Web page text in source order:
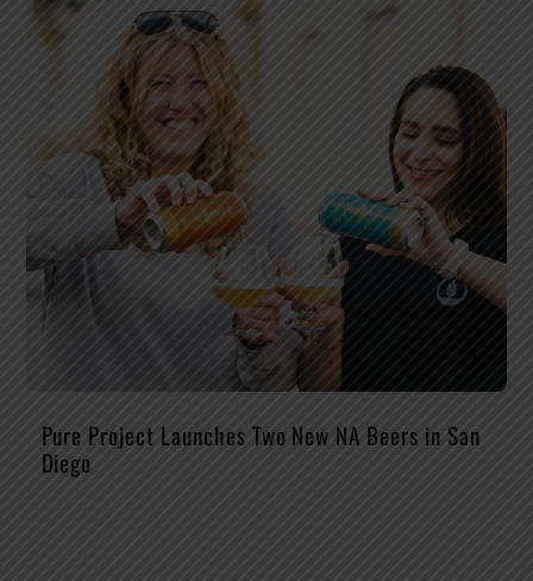
Pure Project Launches Two New NA Beers in San
Diego